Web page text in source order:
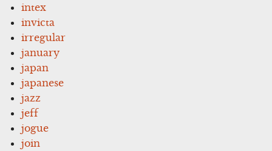
intex
invicta
irregular
january
japan
japanese
jazz
jeff
jogue
join